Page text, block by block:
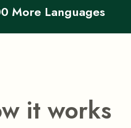
More Languages
it works